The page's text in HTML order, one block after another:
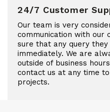
24/7 Customer
Our team is very
communication with our
sure that any query
immediately. We are
outside of business
contact us at any time
projects.